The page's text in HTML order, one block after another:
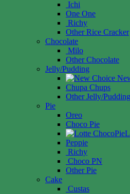
Ichi
One One
Richy
Other Rice Cracker
Chocolate
Milo
Other Chocolate
Jelly/Pudding
Chupa Chups
Other Jelly/Pudding
Pie
Oreo
Choco Pie
Peppie
Richy
Choco PN
Other Pie
Cake
Custas